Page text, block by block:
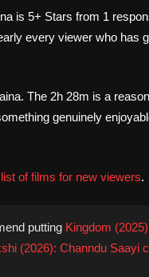
is 5+ Stars from 1
every viewer who has
The 2h 28m is a
genuinely
of films for new viewers.
putting Kingdom
(2026): Channdu Saayi